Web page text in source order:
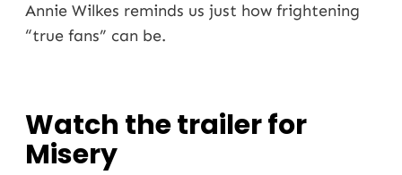
Annie Wilkes reminds us just how frightening
“true fans” can be.
Watch the trailer for
Misery